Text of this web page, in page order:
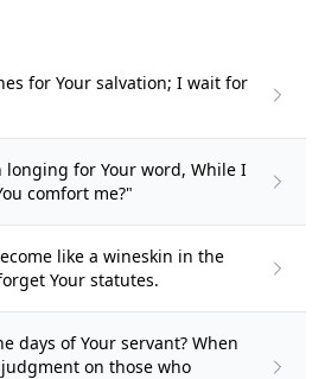
for Your salvation; I wait for
longing for Your word, While I
comfort me?"
like a wineskin in the
Your statutes.
days of Your servant? When
on those who